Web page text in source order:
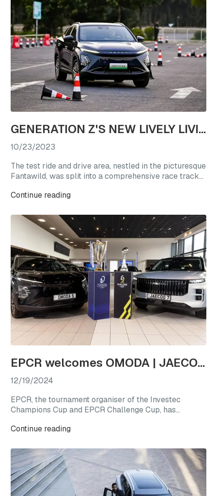
GENERATION Z'S NEW LIVELY LIVING CHOICE: REVEL IN A TEST DRIVE EXTRAVAGANZA WITH OMODA'S STAR VEHICLES
10/23/2023
The test ride and drive area, nestled in the picturesque
Fantawild, was split into a comprehensive race track
Continue reading
EPCR welcomes OMODA | JAECOO as the first-ever Official Automotive Partner
12/19/2024
EPCR, the tournament organiser of the Investec
Champions Cup and EPCR Challenge Cup, has
Automotive Partner for the 2024/25 season, marking
competitions.
Continue reading